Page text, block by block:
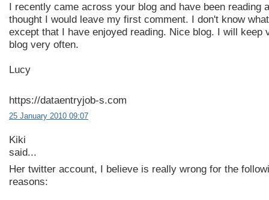
I recently came across your blog and have been reading
thought I would leave my first comment. I don't know
except that I have enjoyed reading. Nice blog. I will keep
blog very often.
Lucy
https://dataentryjob-s.com
25 January 2010 09:07
Kiki
said...
Her twitter account, I believe is really wrong for the
reasons: